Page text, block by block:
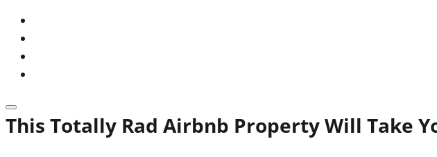
This Totally Rad Airbnb Property Will Take